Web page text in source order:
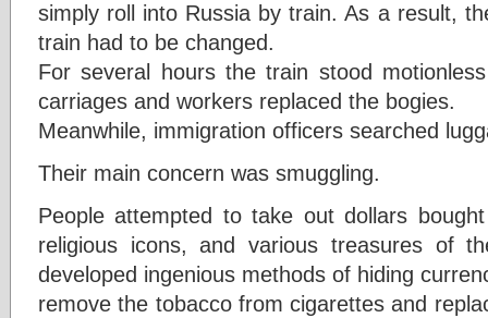
simply roll into Russia by train. As a result,
train had to be changed.
For several hours the train stood
carriages and workers replaced the bogies.
Meanwhile, immigration officers searched
Their main concern was smuggling.
People attempted to take out dollars
religious icons, and various treasures of
developed ingenious methods of hiding
remove the tobacco from cigarettes and